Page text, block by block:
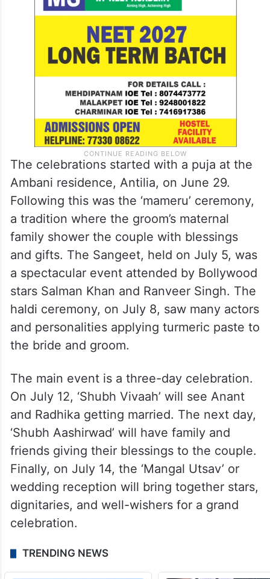
The celebrations started with a puja at the
Ambani residence, Antilia, on June 29.
Following this was the ‘mameru’ ceremony,
a tradition where the groom’s maternal
family shower the couple with blessings
and gifts. The Sangeet, held on July 5, was
a spectacular event attended by Bollywood
stars Salman Khan and Ranveer Singh. The
haldi ceremony, on July 8, saw many actors
and personalities applying turmeric paste to
the bride and groom.
The main event is a three-day celebration.
On July 12, ‘Shubh Vivaah’ will see Anant
and Radhika getting married. The next day,
‘Shubh Aashirwad’ will have family and
friends giving their blessings to the couple.
Finally, on July 14, the ‘Mangal Utsav’ or
wedding reception will bring together stars,
dignitaries, and well-wishers for a grand
celebration.
TRENDING NEWS